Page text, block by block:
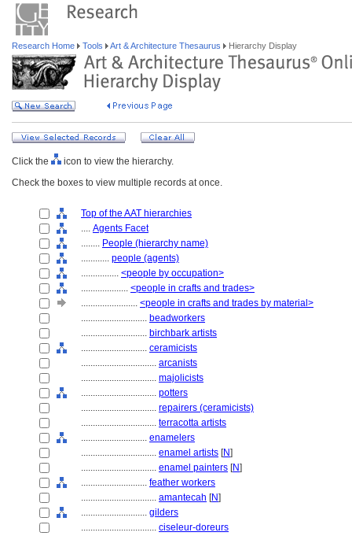
Research Home Tools Art & Architecture Thesaurus Hierarchy Display
Click the
icon to view the hierarchy.
Check the boxes to view multiple records at once.
Top of the AAT hierarchies
.... Agents Facet
........ People (hierarchy name)
............ people (agents)
................ <people by occupation>
.................... <people in crafts and trades>
........................ <people in crafts and trades by material>
............................ beadworkers
............................ birchbark artists
............................ ceramicists
................................ arcanists
................................ majolicists
................................ potters
................................ repairers (ceramicists)
................................ terracotta artists
............................ enamelers
................................ enamel artists [N]
................................ enamel painters [N]
............................ feather workers
................................ amantecah [N]
............................ gilders
................................ ciseleur-doreurs